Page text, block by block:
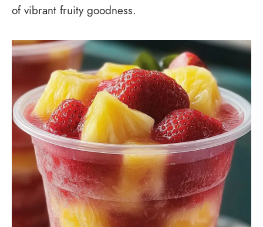
of vibrant fruity goodness.